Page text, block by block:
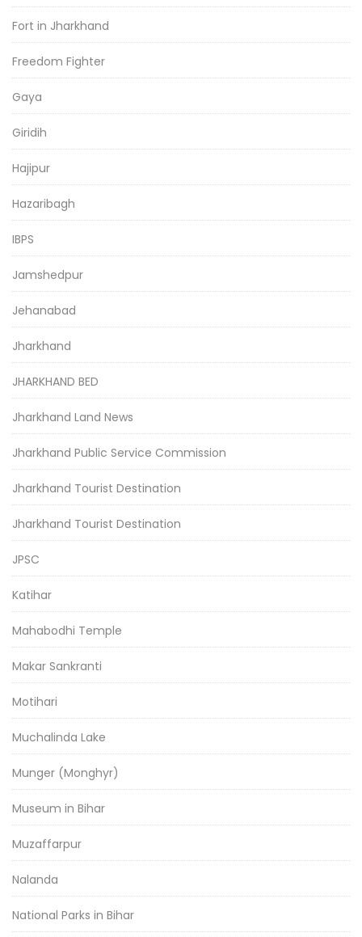
Fort in Jharkhand
Freedom Fighter
Gaya
Giridih
Hajipur
Hazaribagh
IBPS
Jamshedpur
Jehanabad
Jharkhand
JHARKHAND BED
Jharkhand Land News
Jharkhand Public Service Commission
Jharkhand Tourist Destination
Jharkhand Tourist Destination
JPSC
Katihar
Mahabodhi Temple
Makar Sankranti
Motihari
Muchalinda Lake
Munger (Monghyr)
Museum in Bihar
Muzaffarpur
Nalanda
National Parks in Bihar